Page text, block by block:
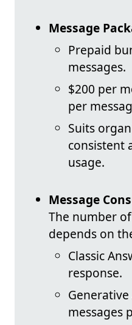
Message
Prepaid
messages.
$200 per
per
Suits
consistent
usage.
Message
The number
depends on
Classic
response.
Generative
messages